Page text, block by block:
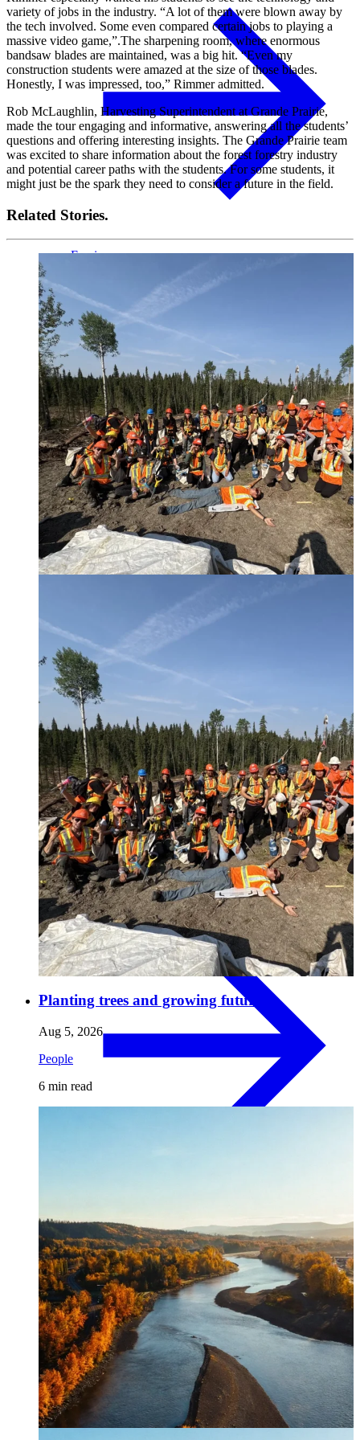
Fascia
Furring Strips
Pulp & Paper
Pulp
variety of jobs in the industry. “A lot of them were blown away by
the tech involved. Some even compared certain jobs to playing a
massive video game,”.The sharpening room, where enormous
bandsaw blades are maintained, was a big hit. “Even my
construction students were amazed at the size of those blades.
Honestly, I was impressed, too,” Rimmer admitted.
Rob McLaughlin, Harvesting Superintendent at Grande Prairie,
made the tour engaging and informative, answering all the students’
questions and offering interesting insights. The Grande Prairie team
was excited to share information about the forest forestry industry
and potential career paths with the students. For some students, it
might just be the spark they need to consider a future in the field.
Related Stories.
Planting trees and growing futures.
Aug 5, 2026
People
6 min read